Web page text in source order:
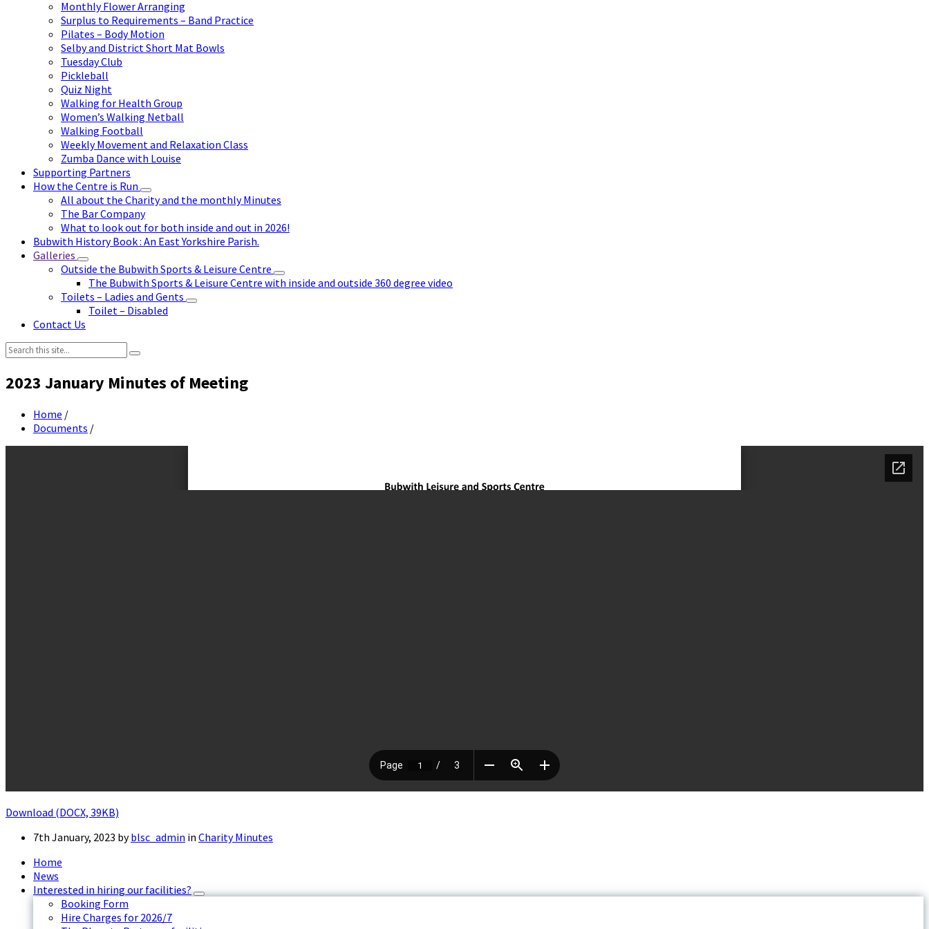
Monthly Flower Arranging
Surplus to Requirements – Band Practice
Pilates – Body Motion
Selby and District Short Mat Bowls
Tuesday Club
Pickleball
Quiz Night
Walking for Health Group
Women’s Walking Netball
Walking Football
Weekly Movement and Relaxation Class
Zumba Dance with Louise
Supporting Partners
How the Centre is Run
All about the Charity and the monthly Minutes
The Bar Company
What to look out for both inside and out in 2026!
Bubwith History Book : An East Yorkshire Parish.
Galleries
Outside the Bubwith Sports & Leisure Centre
The Bubwith Sports & Leisure Centre with inside and outside 360 degree video
Toilets – Ladies and Gents
Toilet – Disabled
Contact Us
Search:
2023 January Minutes of Meeting
Home /
Documents /
Download (DOCX, 39KB)
7th January, 2023 byblsc_admin in Charity Minutes
Home
News
Interested in hiring our facilities?
Booking Form
Hire Charges for 2026/7